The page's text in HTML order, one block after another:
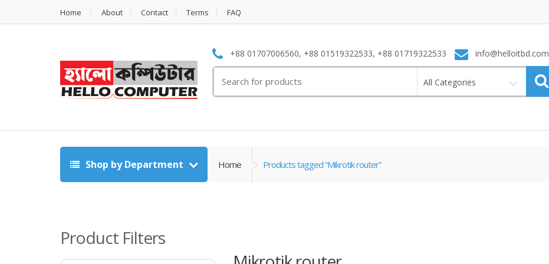
Home About Contact Terms FAQ
+88 01707006560, +88 01519322533, +88 01719322533 info@helloitbd.com
for:
All Categories
Shop by Department Home Products tagged “Mikrotik router”
Product Filters